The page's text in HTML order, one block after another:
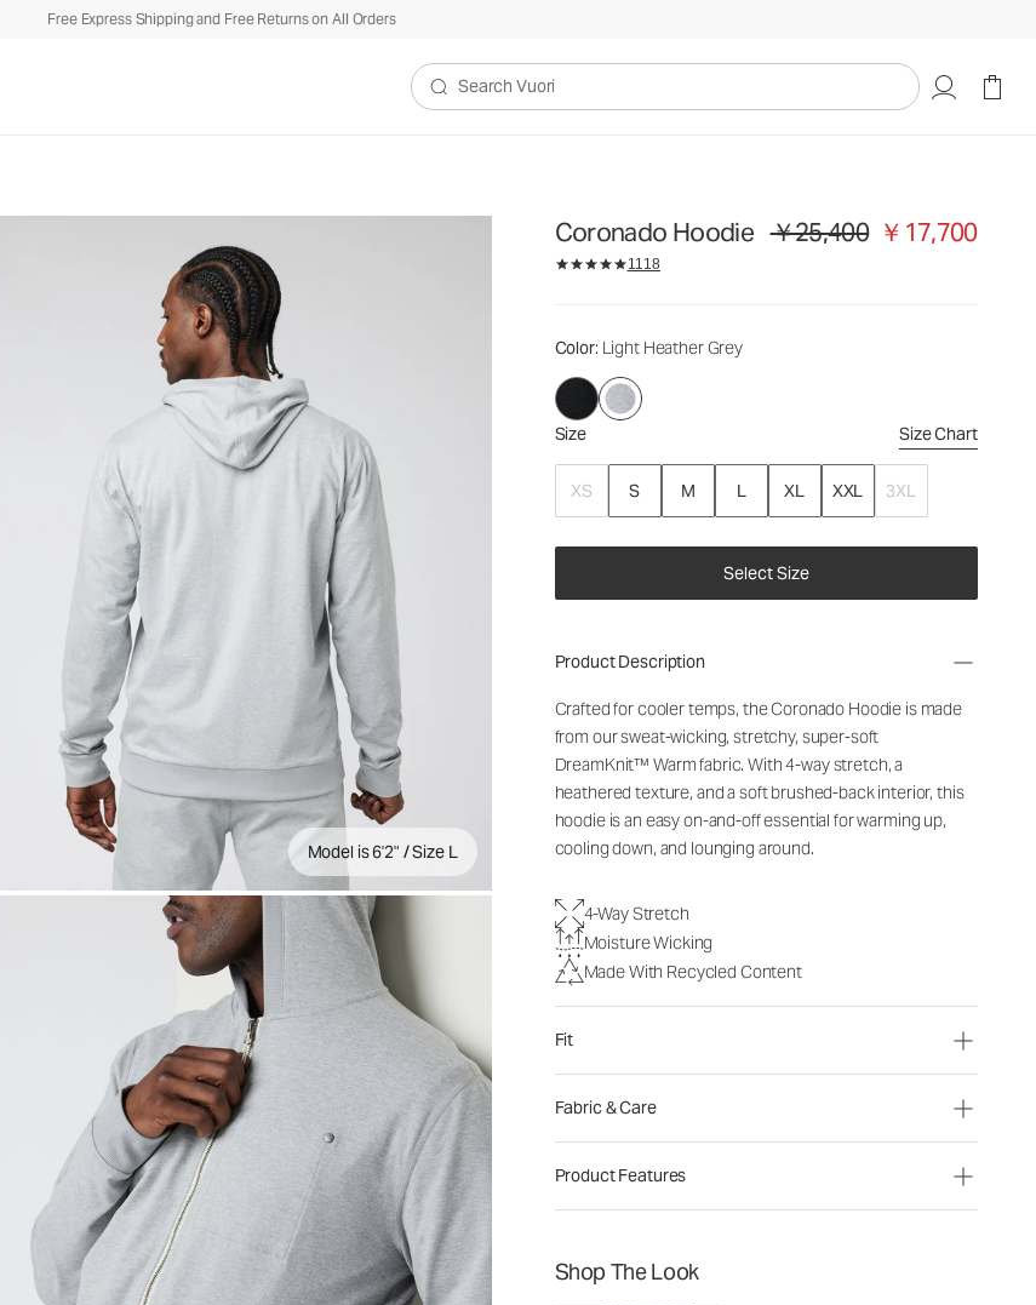
Free Express Shipping and Free Returns on All Orders
Search Vuori
Model is 6'2" / Size L
Coronado Hoodie Original price ￥25,400. Sale price
￥25,400 ￥17,700
1118
Color: Light Heather Grey
Size Size Chart
XS S M L XL XXL 3XL
Select Size
￥25,400￥17,700
Product Description
Crafted for cooler temps, the Coronado Hoodie is made
from our sweat-wicking, stretchy, super-soft
DreamKnit™ Warm fabric. With 4-way stretch, a
heathered texture, and a soft brushed-back interior, this
hoodie is an easy on-and-off essential for warming up,
cooling down, and lounging around.
4-Way Stretch
Moisture Wicking
Made With Recycled Content
Fit
Fabric & Care
Product Features
Shop The Look